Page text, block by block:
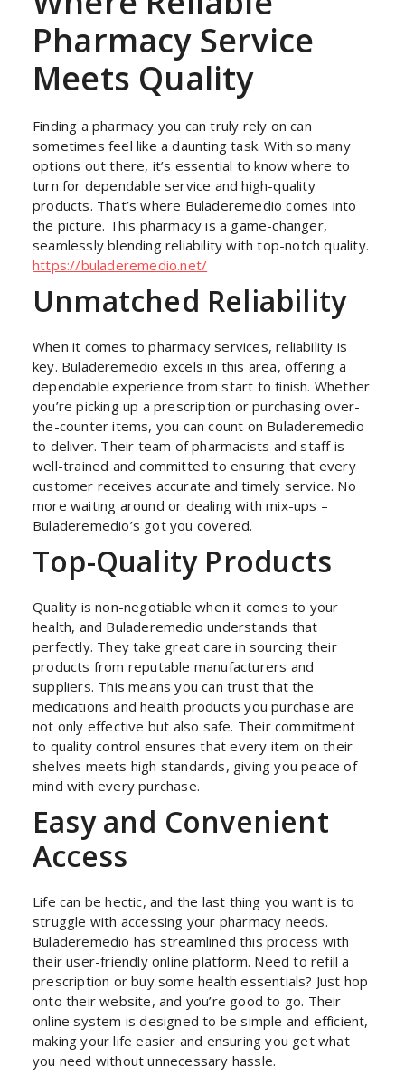
Pharmacy Service
Meets Quality
Finding a pharmacy you can truly rely on can
sometimes feel like a daunting task. With so many
options out there, it’s essential to know where to
turn for dependable service and high-quality
products. That’s where Buladeremedio comes into
the picture. This pharmacy is a game-changer,
seamlessly blending reliability with top-notch quality.
https://buladeremedio.net/
Unmatched Reliability
When it comes to pharmacy services, reliability is
key. Buladeremedio excels in this area, offering a
dependable experience from start to finish. Whether
you’re picking up a prescription or purchasing over-
the-counter items, you can count on Buladeremedio
to deliver. Their team of pharmacists and staff is
well-trained and committed to ensuring that every
customer receives accurate and timely service. No
more waiting around or dealing with mix-ups –
Buladeremedio’s got you covered.
Top-Quality Products
Quality is non-negotiable when it comes to your
health, and Buladeremedio understands that
perfectly. They take great care in sourcing their
products from reputable manufacturers and
suppliers. This means you can trust that the
medications and health products you purchase are
not only effective but also safe. Their commitment
to quality control ensures that every item on their
shelves meets high standards, giving you peace of
mind with every purchase.
Easy and Convenient
Access
Life can be hectic, and the last thing you want is to
struggle with accessing your pharmacy needs.
Buladeremedio has streamlined this process with
their user-friendly online platform. Need to refill a
prescription or buy some health essentials? Just hop
onto their website, and you’re good to go. Their
online system is designed to be simple and efficient,
making your life easier and ensuring you get what
you need without unnecessary hassle.